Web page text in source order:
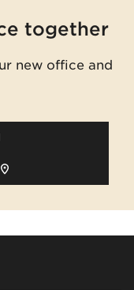
together
new office and